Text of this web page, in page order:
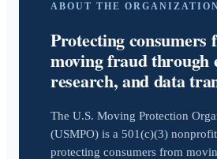
ABOUT THE
Protecting consumers
moving fraud through
research, and data
The U.S. Moving Protection
(USMPO) is a 501(c)(3)
protecting consumers from